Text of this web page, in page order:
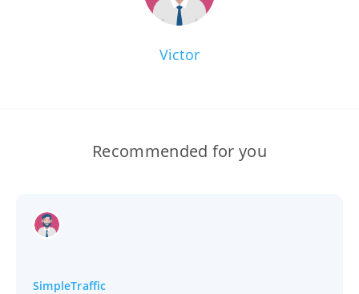
Victor
Recommended for you
SimpleTraffic